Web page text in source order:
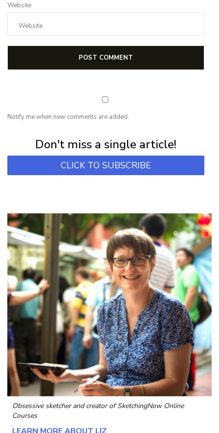
Website
Notify me when new comments are added.
Don't miss a single article!
CLICK TO SUBSCRIBE
Obsessive sketcher and creator ofSketchingNow Online
Courses